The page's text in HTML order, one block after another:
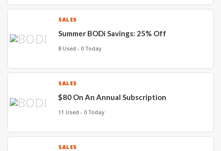
SALES
Summer BODi Savings: 25% Off
8 Used - 0 Today
SALES
$80 On An Annual Subscription
11 Used - 0 Today
SALES